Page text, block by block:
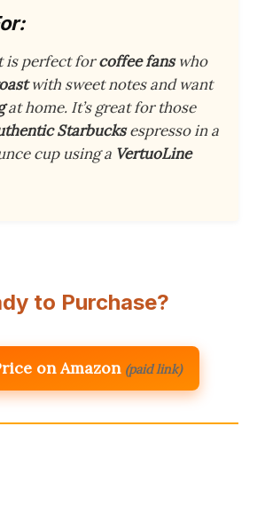
is perfect forcoffee fanswho
with sweet notes and want
at home. It’s great for those
Starbucksespresso in a
cup using a VertuoLine
to Purchase?
on Amazon (paid link)